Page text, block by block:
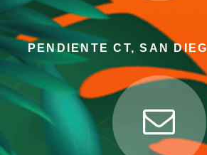
PENDIENTE CT, SAN